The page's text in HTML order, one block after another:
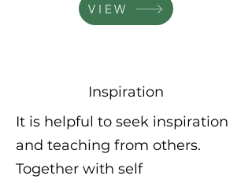
VIEW
Inspiration
It is helpful to seek inspiration
and teaching from others.
Together with self